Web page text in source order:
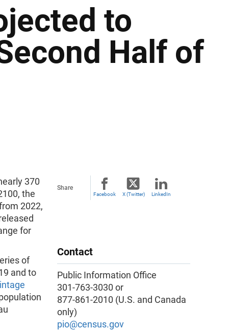
to
Half of
370
the
2022,
for
of
and to
Share
Facebook X (Twitter) LinkedIn
Contact
Public Information Office
301-763-3030 or
877-861-2010 (U.S. and Canada
only)
pio@census.gov